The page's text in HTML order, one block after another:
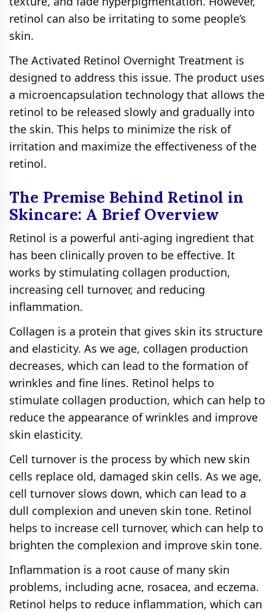
retinol can also be irritating to some people’s
skin.
The Activated Retinol Overnight Treatment is
designed to address this issue. The product uses
a microencapsulation technology that allows the
retinol to be released slowly and gradually into
the skin. This helps to minimize the risk of
irritation and maximize the effectiveness of the
retinol.
The Premise Behind Retinol in
Skincare: A Brief Overview
Retinol is a powerful anti-aging ingredient that
has been clinically proven to be effective. It
works by stimulating collagen production,
increasing cell turnover, and reducing
inflammation.
Collagen is a protein that gives skin its structure
and elasticity. As we age, collagen production
decreases, which can lead to the formation of
wrinkles and fine lines. Retinol helps to
stimulate collagen production, which can help to
reduce the appearance of wrinkles and improve
skin elasticity.
Cell turnover is the process by which new skin
cells replace old, damaged skin cells. As we age,
cell turnover slows down, which can lead to a
dull complexion and uneven skin tone. Retinol
helps to increase cell turnover, which can help to
brighten the complexion and improve skin tone.
Inflammation is a root cause of many skin
problems, including acne, rosacea, and eczema.
Retinol helps to reduce inflammation, which can